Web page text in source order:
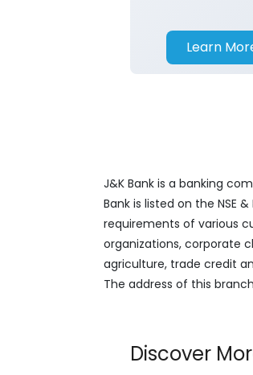
Learn
J&K Bank is a banking
Bank is listed on the NSE
requirements of various
organizations, corporate
agriculture, trade credit
The address of this
Discover